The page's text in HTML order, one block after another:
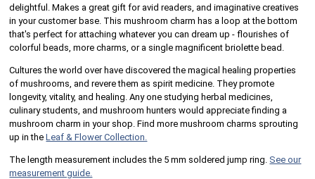
delightful. Makes a great gift for avid readers, and imaginative creatives
in your customer base. This mushroom charm has a loop at the bottom
that's perfect for attaching whatever you can dream up - flourishes of
colorful beads, more charms, or a single magnificent briolette bead.
Cultures the world over have discovered the magical healing properties
of mushrooms, and revere them as spirit medicine. They promote
longevity, vitality, and healing. Any one studying herbal medicines,
culinary students, and mushroom hunters would appreciate finding a
mushroom charm in your shop. Find more mushroom charms sprouting
up in theLeaf & Flower Collection.
The length measurement includes the 5 mm soldered jump ring. See our
measurement guide.